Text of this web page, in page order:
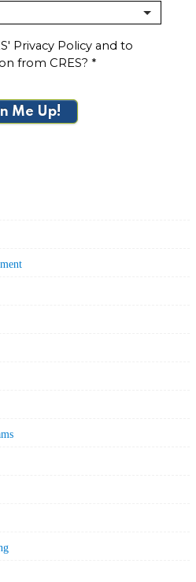
Privacy Policy and to
from CRES? *
Me Up!